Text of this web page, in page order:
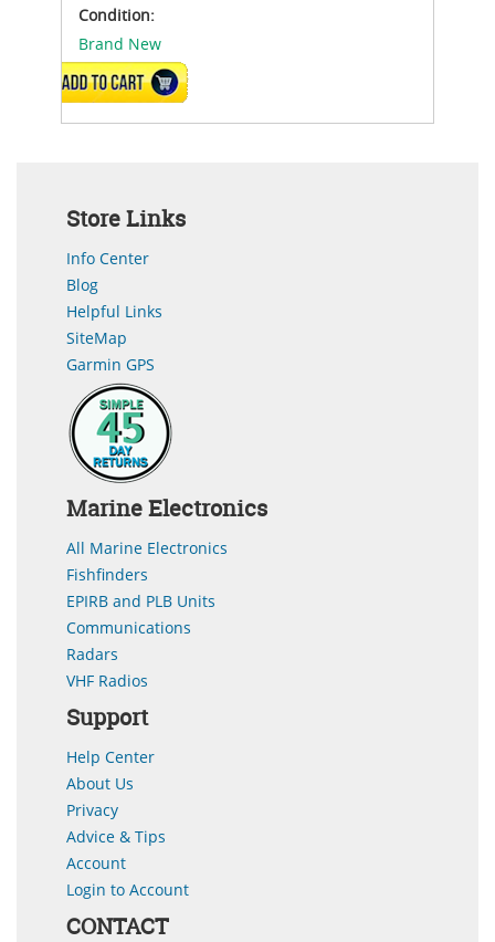
Condition:
Brand New
ADD TO CART
Store Links
Info Center
Blog
Helpful Links
SiteMap
Garmin GPS
Marine Electronics
All Marine Electronics
Fishfinders
EPIRB and PLB Units
Communications
Radars
VHF Radios
Support
Help Center
About Us
Privacy
Advice & Tips
Account
Login to Account
CONTACT